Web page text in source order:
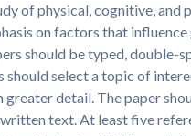
of physical, cognitive,
on factors that
should be typed, double-
select a topic of
detail. The paper
text. At least five